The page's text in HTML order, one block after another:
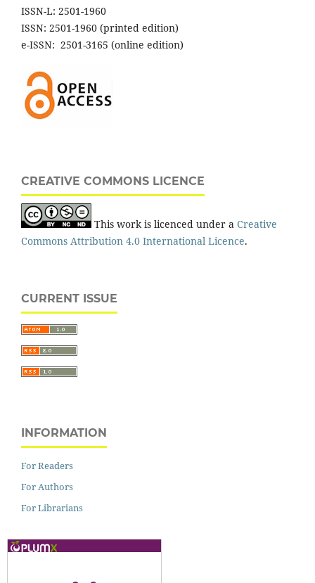
ISSN-L: 2501-1960
ISSN: 2501-1960 (printed edition)
e-ISSN: 2501-3165 (online edition)
CREATIVE COMMONS LICENCE
This work is licenced under a Creative
Commons Attribution 4.0 International Licence.
CURRENT ISSUE
INFORMATION
For Readers
For Authors
For Librarians